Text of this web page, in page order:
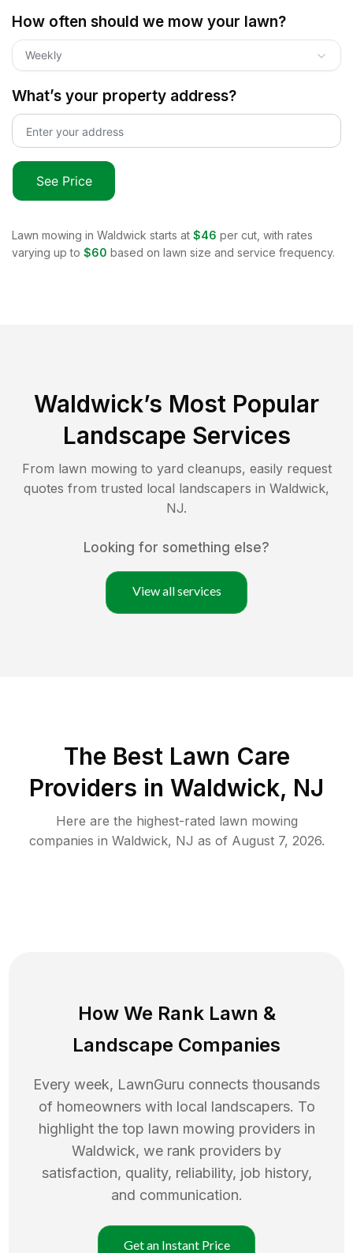
How often should we mow your lawn?
Weekly
What’s your property address?
See Price
Lawn mowing in Waldwick starts at $46 per cut, with rates
varying up to $60 based on lawn size and service frequency.
Waldwick’s Most Popular
Landscape Services
From lawn mowing to yard cleanups, easily request
quotes from trusted local landscapers in Waldwick,
NJ.
Looking for something else?
View all services
The Best Lawn Care
Providers in Waldwick, NJ
Here are the highest-rated lawn mowing
companies in Waldwick, NJ as of August 7, 2026.
How We Rank Lawn &
Landscape Companies
Every week, LawnGuru connects thousands
of homeowners with local landscapers. To
highlight the top lawn mowing providers in
Waldwick, we rank providers by
satisfaction, quality, reliability, job history,
and communication.
Get an Instant Price